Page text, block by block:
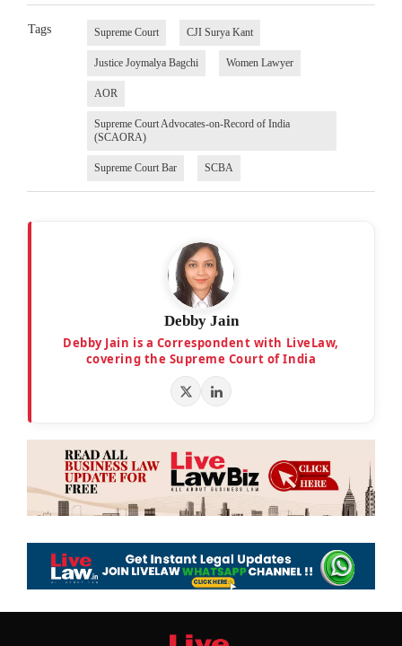
Tags Supreme Court CJI Surya Kant
Justice Joymalya Bagchi Women Lawyer
AOR
Supreme Court Advocates-on-Record of India
(SCAORA)
Supreme Court Bar SCBA
Debby Jain
Debby Jain is a Correspondent with LiveLaw,
covering the Supreme Court of India